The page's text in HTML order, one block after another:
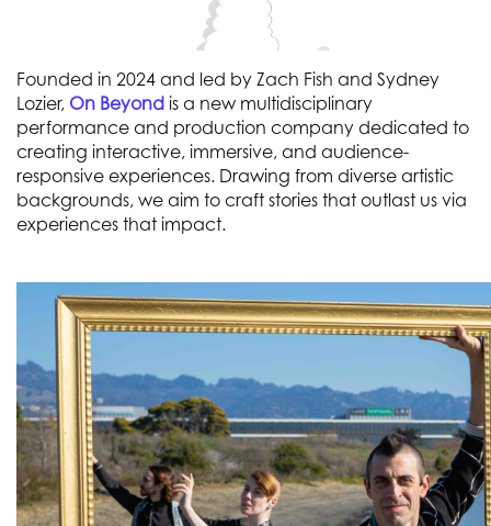
Founded in 2024 and led by Zach Fish and Sydney
Lozier, On Beyond is a new multidisciplinary
performance and production company dedicated to
creating interactive, immersive, and audience-
responsive experiences. Drawing from diverse artistic
backgrounds, we aim to craft stories that outlast us via
experiences that impact.